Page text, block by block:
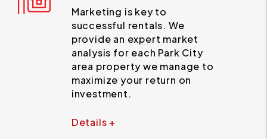
Marketing is key to
successful rentals. We
provide an expert market
analysis for each Park City
area property we manage to
maximize your return on
investment.
Details +